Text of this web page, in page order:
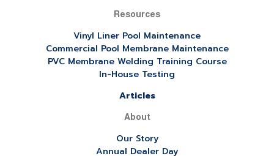
Resources
Vinyl Liner Pool Maintenance
Commercial Pool Membrane Maintenance
PVC Membrane Welding Training Course
In-House Testing
Articles
About
Our Story
Annual Dealer Day